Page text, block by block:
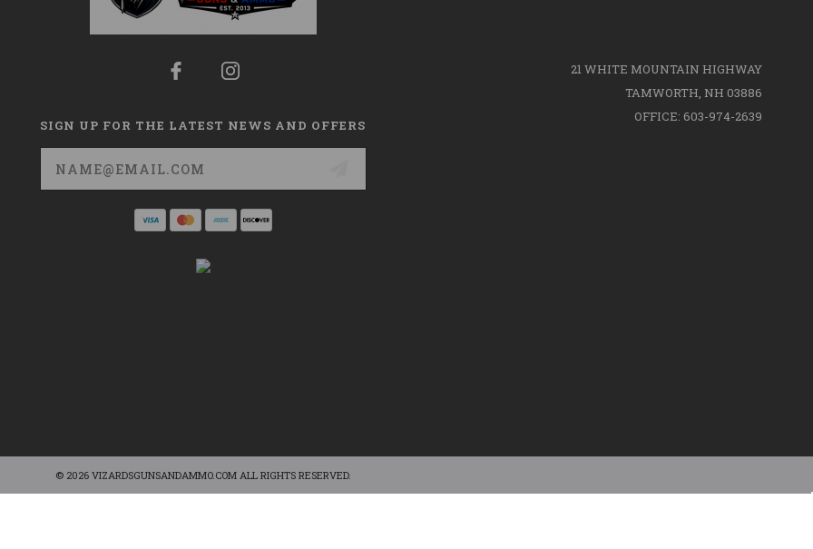
SIGN UP FOR THE LATEST NEWS AND OFFERS
Email
Address
21 WHITE MOUNTAIN HIGHWAY
TAMWORTH, NH 03886
OFFICE: 603-974-2639
© 2026 VIZARDSGUNSANDAMMO.COM ALL RIGHTS RESERVED.